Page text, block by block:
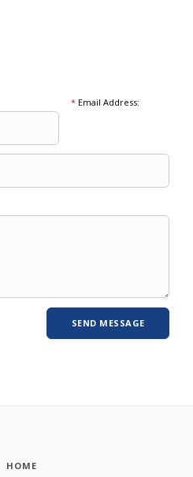
*Email Address:
HOME